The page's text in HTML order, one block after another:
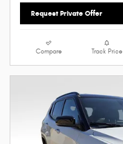
Request Private Offer
Compare Track Price